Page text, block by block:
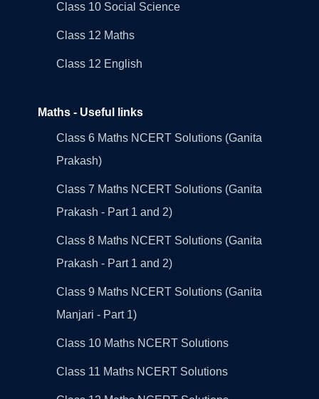
Class 10 Social Science
Class 12 Maths
Class 12 English
Maths - Useful links
Class 6 Maths NCERT Solutions (Ganita
Prakash)
Class 7 Maths NCERT Solutions (Ganita
Prakash - Part 1 and 2)
Class 8 Maths NCERT Solutions (Ganita
Prakash - Part 1 and 2)
Class 9 Maths NCERT Solutions (Ganita
Manjari - Part 1)
Class 10 Maths NCERT Solutions
Class 11 Maths NCERT Solutions